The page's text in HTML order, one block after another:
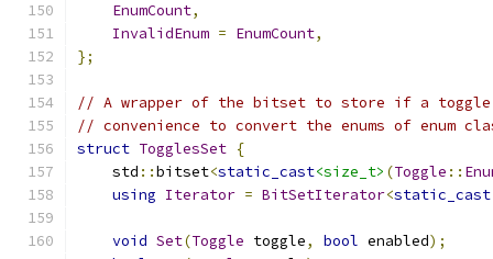
EnumCount,
InvalidEnum = EnumCount,
};
// A wrapper of the bitset to store if a toggle
// convenience to convert the enums of enum
struct TogglesSet {
    std
::bitset<static_cast<size_t> (Toggle ::
using Iterator = BitSetIterator<static_cast
void Set(Toggle toggle, bool enabled);